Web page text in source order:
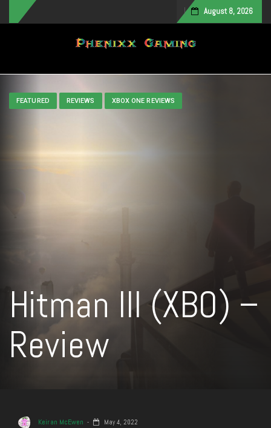
August 8, 2026
Toggle navigation
FEATURED REVIEWS XBOX ONE REVIEWS
Hitman III (XBO) –
Review
Keiran McEwen May 4, 2022